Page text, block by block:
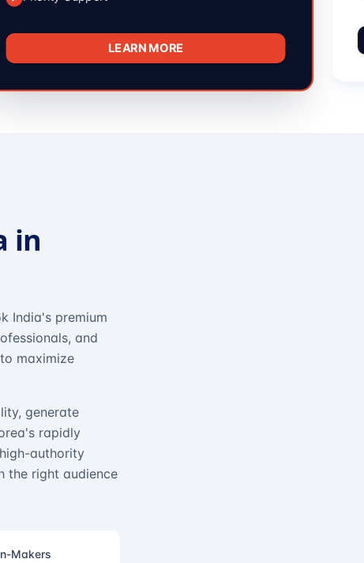
LEARN MORE
in
India's premium
and
maximize
generate
rapidly
authority
the right audience
Makers